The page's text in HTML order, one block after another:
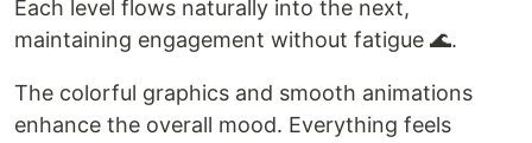
Each level flows naturally into the next,
maintaining engagement without fatigue 🌊.
The colorful graphics and smooth animations
enhance the overall mood. Everything feels